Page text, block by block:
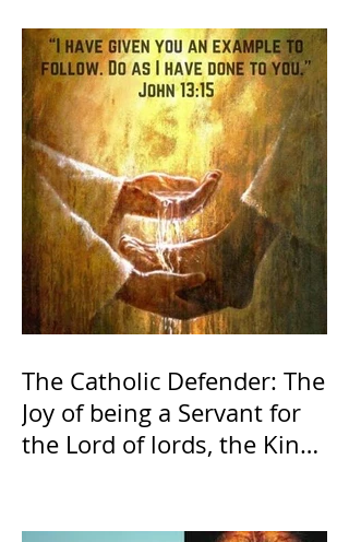
The Catholic Defender: The
Joy of being a Servant for
the Lord of lords, the King